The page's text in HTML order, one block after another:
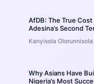
AfDB: The True
Adesina’s Second
Kanyisola Olorunnisola
Why Asians Have
Nigeria’s Most